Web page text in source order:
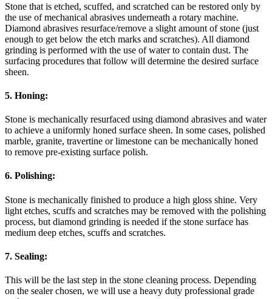
Stone that is etched, scuffed, and scratched can be restored only by
the use of mechanical abrasives underneath a rotary machine.
Diamond abrasives resurface/remove a slight amount of stone (just
enough to get below the etch marks and scratches). All diamond
grinding is performed with the use of water to contain dust. The
surfacing procedures that follow will determine the desired surface
sheen.
5. Honing:
Stone is mechanically resurfaced using diamond abrasives and water
to achieve a uniformly honed surface sheen. In some cases, polished
marble, granite, travertine or limestone can be mechanically honed
to remove pre-existing surface polish.
6. Polishing:
Stone is mechanically finished to produce a high gloss shine. Very
light etches, scuffs and scratches may be removed with the polishing
process, but diamond grinding is needed if the stone surface has
medium deep etches, scuffs and scratches.
7. Sealing:
This will be the last step in the stone cleaning process. Depending
on the sealer chosen, we will use a heavy duty professional grade